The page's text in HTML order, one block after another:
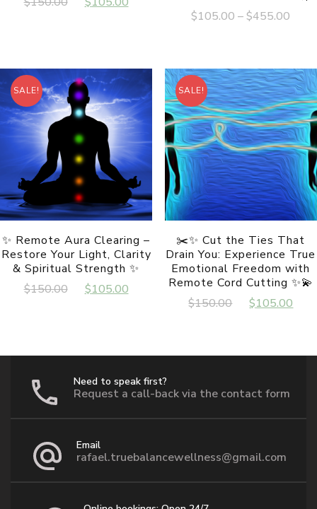
$105.00 – $455.00
has
multiple
variants.
The
options
may
be
chosen
on
the
product
page
SALE!
✨ Remote Aura Clearing –
Restore Your Light, Clarity
& Spiritual Strength ✨
$150.00
Original
$105.00
Current
SALE!
✂️✨ Cut the Ties That
Drain You: Experience True
Emotional Freedom with
Remote Cord Cutting ✨💫
$150.00
Original
$105.00
Need to speak first?
Request a call-back via the contact form
Email
rafael.truebalancewellness@gmail.com